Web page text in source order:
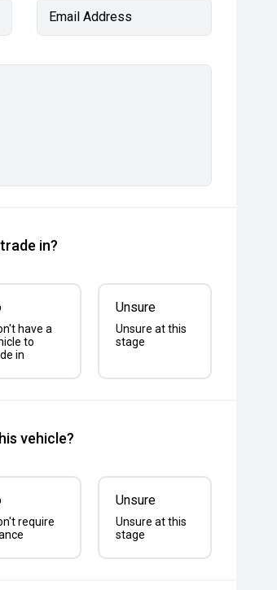
Email Address
in?
have a
to
in
Unsure
Unsure at this
stage
vehicle?
require
Unsure
Unsure at this
stage